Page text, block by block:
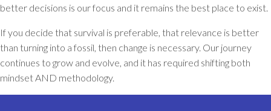
better decisions is our focus and it remains the best place to exist.
If you decide that survival is preferable, that relevance is better
than turning into a fossil, then change is necessary. Our journey
continues to grow and evolve, and it has required shifting both
mindset AND methodology.